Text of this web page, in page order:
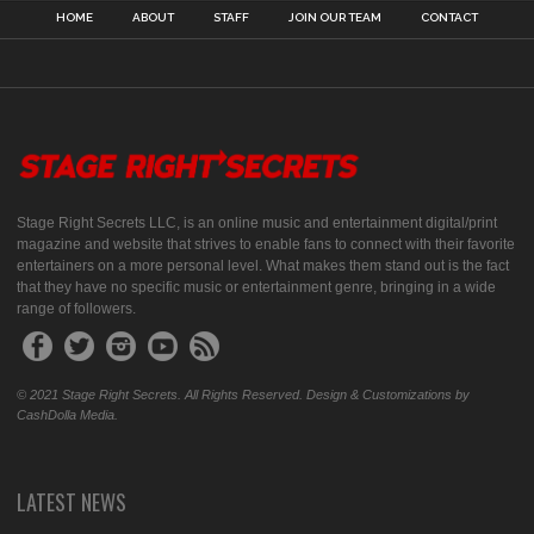
HOME ABOUT STAFF JOIN OUR TEAM CONTACT
Stage Right Secrets LLC, is an online music and entertainment digital/print
magazine and website that strives to enable fans to connect with their favorite
entertainers on a more personal level. What makes them stand out is the fact
that they have no specific music or entertainment genre, bringing in a wide
range of followers.
© 2021 Stage Right Secrets. All Rights Reserved. Design & Customizations by
CashDolla Media.
LATEST NEWS